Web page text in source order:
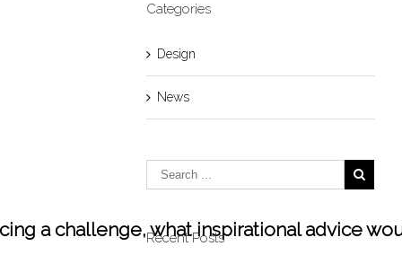
a challenge, what inspirational advice
Categories
Design
News
Recent Posts